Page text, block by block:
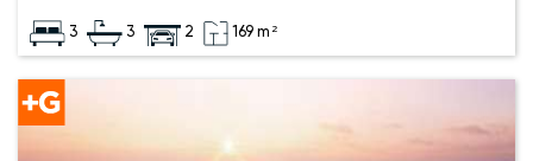
3 3 2 169 m²